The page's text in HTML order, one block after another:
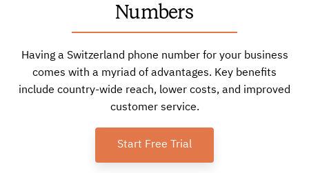
Numbers
Having a Switzerland phone number for your business
comes with a myriad of advantages. Key benefits
include country-wide reach, lower costs, and improved
customer service.
Start Free Trial